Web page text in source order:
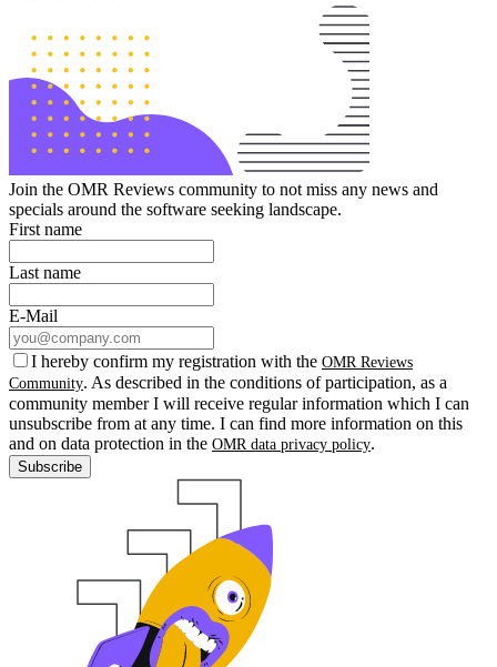
Join the OMR Reviews community to not miss any news and
specials around the software seeking landscape.
First name
Last name
E-Mail
I hereby confirm my registration with the OMR Reviews
Community. As described in the conditions of participation, as a
community member I will receive regular information which I can
unsubscribe from at any time. I can find more information on this
and on data protection in the OMR data privacy policy.
Subscribe